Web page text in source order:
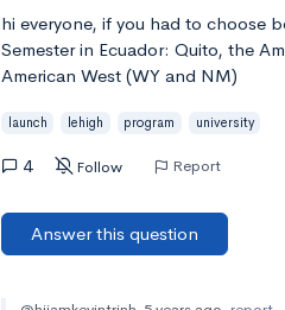
hi everyone, if you had to choose
Semester in Ecuador: Quito, the
American West (WY and NM)
launch lehigh program university
4 Follow Report
Answer this question